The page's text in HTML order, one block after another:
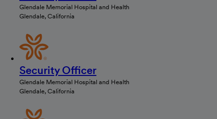
Glendale Memorial Hospital and Health
Glendale, California
Security Officer
Glendale Memorial Hospital and Health
Glendale, California